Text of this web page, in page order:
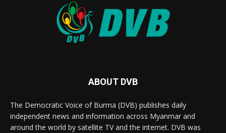
ABOUT DVB
The Democratic Voice of Burma (DVB) publishes daily
independent news and information across Myanmar and
around the world by satellite TV and the internet. DVB was